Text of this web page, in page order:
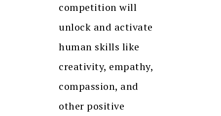
competition will
unlock and activate
human skills like
creativity, empathy,
compassion, and
other positive